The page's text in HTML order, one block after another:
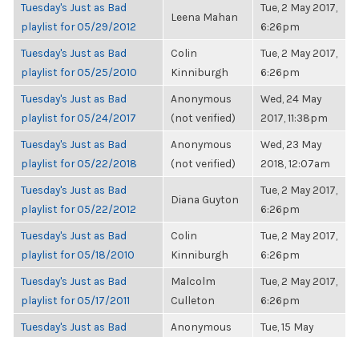
Tuesday's Just as Bad
playlist for 05/29/2012
Leena Mahan
Tue, 2 May 2017,
6:26pm
Tuesday's Just as Bad
playlist for 05/25/2010
Colin
Kinniburgh
Tue, 2 May 2017,
6:26pm
Tuesday's Just as Bad
playlist for 05/24/2017
Anonymous
(not verified)
Wed, 24 May
2017, 11:38pm
Tuesday's Just as Bad
playlist for 05/22/2018
Anonymous
(not verified)
Wed, 23 May
2018, 12:07am
Tuesday's Just as Bad
playlist for 05/22/2012
Diana Guyton
Tue, 2 May 2017,
6:26pm
Tuesday's Just as Bad
playlist for 05/18/2010
Colin
Kinniburgh
Tue, 2 May 2017,
6:26pm
Tuesday's Just as Bad
playlist for 05/17/2011
Malcolm
Culleton
Tue, 2 May 2017,
6:26pm
Tuesday's Just as Bad
Anonymous
Tue, 15 May